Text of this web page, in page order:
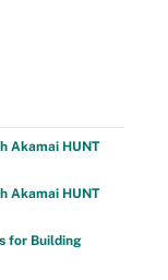
Akamai HUNT
Akamai HUNT
for Building